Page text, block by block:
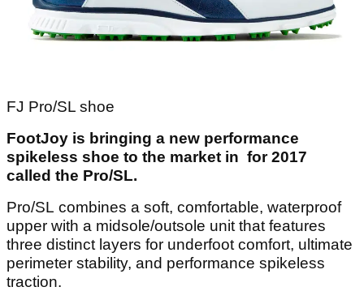
FJ Pro/SL shoe
FootJoy is bringing a new performance
spikeless shoe to the market in for 2017
called the Pro/SL.
Pro/SL combines a soft, comfortable, waterproof
upper with a midsole/outsole unit that features
three distinct layers for underfoot comfort, ultimate
perimeter stability, and performance spikeless
traction.